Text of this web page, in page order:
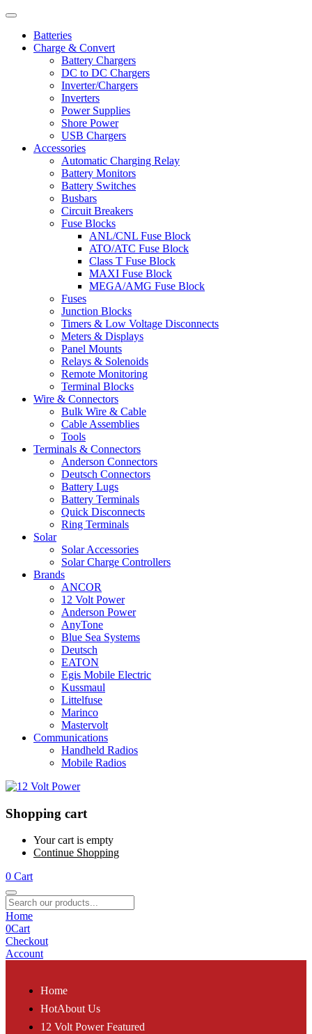
Batteries
Charge & Convert
Battery Chargers
DC to DC Chargers
Inverter/Chargers
Inverters
Power Supplies
Shore Power
USB Chargers
Accessories
Automatic Charging Relay
Battery Monitors
Battery Switches
Busbars
Circuit Breakers
Fuse Blocks
ANL/CNL Fuse Block
ATO/ATC Fuse Block
Class T Fuse Block
MAXI Fuse Block
MEGA/AMG Fuse Block
Fuses
Junction Blocks
Timers & Low Voltage Disconnects
Meters & Displays
Panel Mounts
Relays & Solenoids
Remote Monitoring
Terminal Blocks
Wire & Connectors
Bulk Wire & Cable
Cable Assemblies
Tools
Terminals & Connectors
Anderson Connectors
Deutsch Connectors
Battery Lugs
Battery Terminals
Quick Disconnects
Ring Terminals
Solar
Solar Accessories
Solar Charge Controllers
Brands
ANCOR
12 Volt Power
Anderson Power
AnyTone
Blue Sea Systems
Deutsch
EATON
Egis Mobile Electric
Kussmaul
Littelfuse
Marinco
Mastervolt
Communications
Handheld Radios
Mobile Radios
Shopping cart
Your cart is empty
Continue Shopping
0 Cart
Home
0Cart
Checkout
Account
Home
HotAbout Us
12 Volt Power Featured